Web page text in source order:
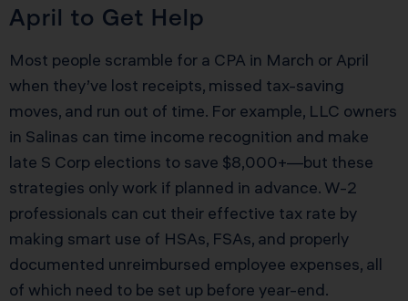
April to Get Help
Most people scramble for a CPA in March or April
when they’ve lost receipts, missed tax-saving
moves, and run out of time. For example, LLC owners
in Salinas can time income recognition and make
late S Corp elections to save $8,000+—but these
strategies only work if planned in advance. W-2
professionals can cut their effective tax rate by
making smart use of HSAs, FSAs, and properly
documented unreimbursed employee expenses, all
of which need to be set up before year-end.